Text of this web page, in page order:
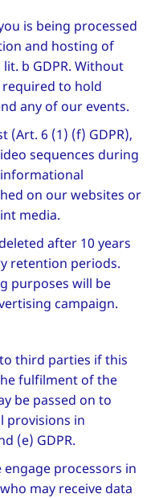
is being processed
and hosting of
b GDPR. Without
to hold
any of our events.
(Art. 6 (1) (f) GDPR),
sequences during
on our websites or
media.
after 10 years
retention periods.
purposes will be
campaign.
third parties if this
fulfilment of the
be passed on to
provisions in
(e) GDPR.
processors in
may receive data